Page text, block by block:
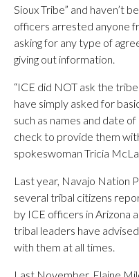
Sioux Tribe” and haven’t
officers arrested anyone
asking for any type of
giving out information.
“ICE did NOT ask the
have simply asked for
such as names and date
check to provide them
spokeswoman Tricia
Last year, Navajo Nation
several tribal citizens
by ICE officers in Arizona
tribal leaders have
with them at all times.